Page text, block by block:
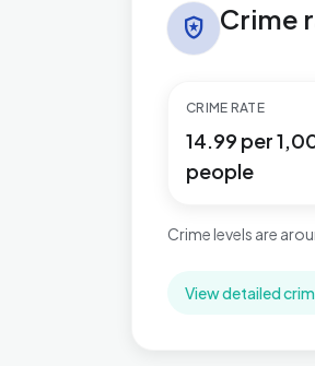
local_police Crime
CRIME RATE
14.99 per
people
Crime levels are
View detailed